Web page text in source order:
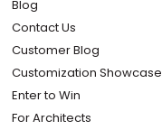
Blog
Contact Us
Customer Blog
Customization Showcase
Enter to Win
For Architects